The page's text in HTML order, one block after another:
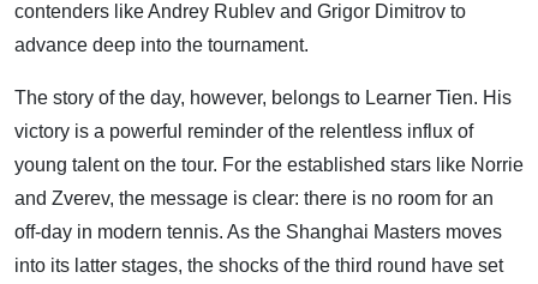
contenders like Andrey Rublev and Grigor Dimitrov to
advance deep into the tournament.
The story of the day, however, belongs to Learner Tien. His
victory is a powerful reminder of the relentless influx of
young talent on the tour. For the established stars like Norrie
and Zverev, the message is clear: there is no room for an
off-day in modern tennis. As the Shanghai Masters moves
into its latter stages, the shocks of the third round have set